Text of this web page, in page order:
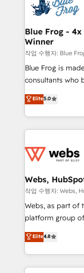
the first time 🔧
HubSpot set-up
and build using
with other
HubSpot pros 📊
HubSpot Why us? - SIX HubSpot Accreditations -
awarded by
Migration,
Enablement -
get more from
Blue Frog -
Winner
작업 수행자: Blue
Blue Frog is
consultants who
world experience
Frog is a top,
ecosystem for a
decade of
for driving
their unique
Blue Frog in the
way for customers!" - Yamini Rangan,
HubSpot “Our experience with the team at Blue Frog
of experience
them a trusted
Elite5.0
Webs,
작업 수행자: Webs,
Webs, as part of
platform group of 150 Fte, is
HubSpot CRM
maximizing
Excellence. With
strengthen your
Elite4.8